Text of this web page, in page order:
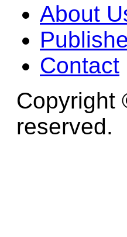
About
Contact
Copyright
reserved.